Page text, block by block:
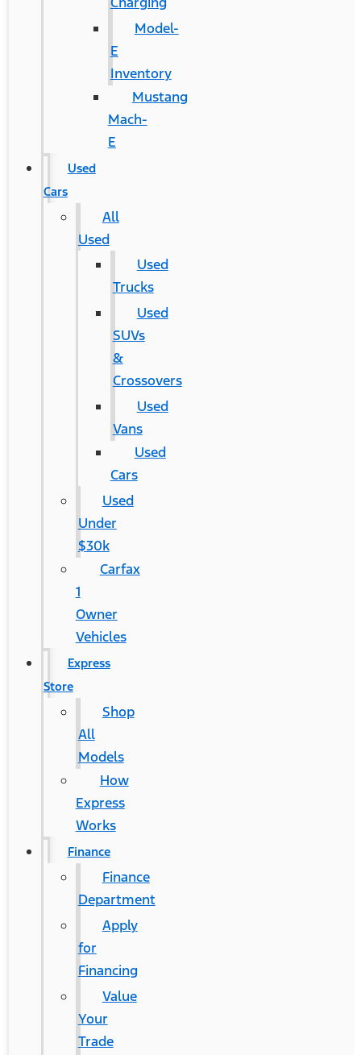
Model-
E
Inventory
Mustang
Mach-
E
Used
Cars
All
Used
Used
Trucks
Used
SUVs
&
Crossovers
Used
Vans
Used
Cars
Used
Under
$30k
Carfax
1
Owner
Vehicles
Express
Store
Shop
All
Models
How
Express
Works
Finance
Finance
Department
Apply
for
Financing
Value
Your
Trade